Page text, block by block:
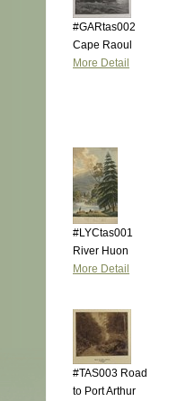
#GARtas002
Cape Raoul
More Detail
#LYCtas001
River Huon
More Detail
#TAS003 Road
to Port Arthur